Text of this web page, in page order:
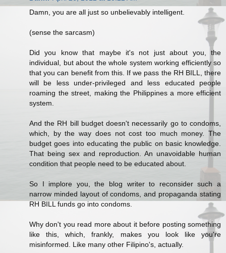
Damn, you are all just so unbelievably intelligent.
(sense the sarcasm)
Did you know that maybe it's not just about you, the
individual, but about the whole system working efficiently so
that you can benefit from this. If we pass the RH BILL, there
will be less under-privileged and less educated people
roaming the street, making the Philippines a more efficient
system.
And the RH bill budget doesn't necessarily go to condoms,
which, by the way does not cost too much money. The
budget goes into educating the public on basic knowledge.
That being sex and reproduction. An unavoidable human
condition that people need to be educated about.
So I implore you, the blog writer to reconsider such a
narrow minded layout of condoms, and propaganda stating
RH BILL funds go into condoms.
Why don't you read more about it before posting something
like this, which, frankly, makes you look like you're
misinformed. Like many other Filipino's, actually.